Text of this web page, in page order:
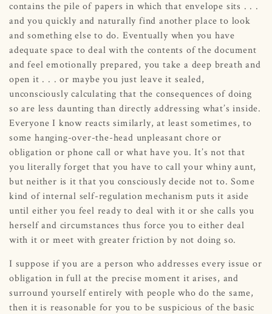
contains the pile of papers in which that envelope sits . . .
and you quickly and naturally find another place to look
and something else to do. Eventually when you have
adequate space to deal with the contents of the document
and feel emotionally prepared, you take a deep breath and
open it . . . or maybe you just leave it sealed,
unconsciously calculating that the consequences of doing
so are less daunting than directly addressing what’s inside.
Everyone I know reacts similarly, at least sometimes, to
some hanging-over-the-head unpleasant chore or
obligation or phone call or what have you. It’s not that
you literally forget that you have to call your whiny aunt,
but neither is it that you consciously decide not to. Some
kind of internal self-regulation mechanism puts it aside
until either you feel ready to deal with it or she calls you
herself and circumstances thus force you to either deal
with it or meet with greater friction by not doing so.
I suppose if you are a person who addresses every issue or
obligation in full at the precise moment it arises, and
surround yourself entirely with people who do the same,
then it is reasonable for you to be suspicious of the basic